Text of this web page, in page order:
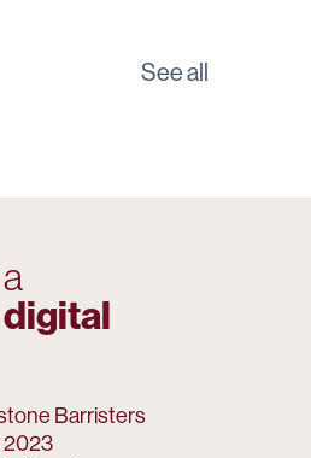
See all
Barristers
2023